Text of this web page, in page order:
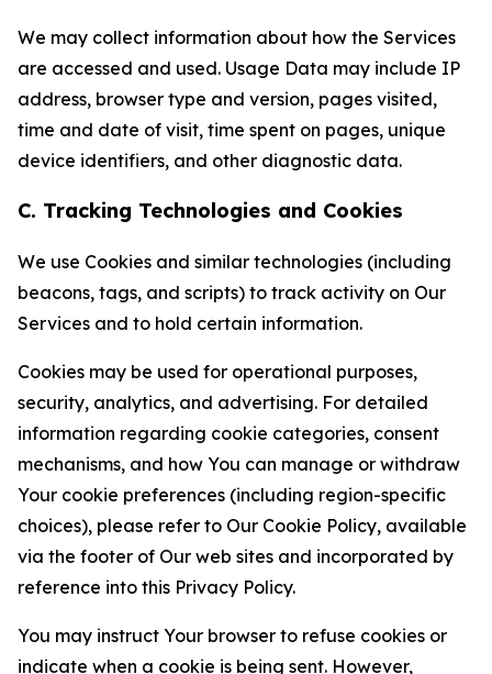
We may collect information about how the Services
are accessed and used. Usage Data may include IP
address, browser type and version, pages visited,
time and date of visit, time spent on pages, unique
device identifiers, and other diagnostic data.
C. Tracking Technologies and Cookies
We use Cookies and similar technologies (including
beacons, tags, and scripts) to track activity on Our
Services and to hold certain information.
Cookies may be used for operational purposes,
security, analytics, and advertising. For detailed
information regarding cookie categories, consent
mechanisms, and how You can manage or withdraw
Your cookie preferences (including region-specific
choices), please refer to Our Cookie Policy, available
via the footer of Our web sites and incorporated by
reference into this Privacy Policy.
You may instruct Your browser to refuse cookies or
indicate when a cookie is being sent. However,